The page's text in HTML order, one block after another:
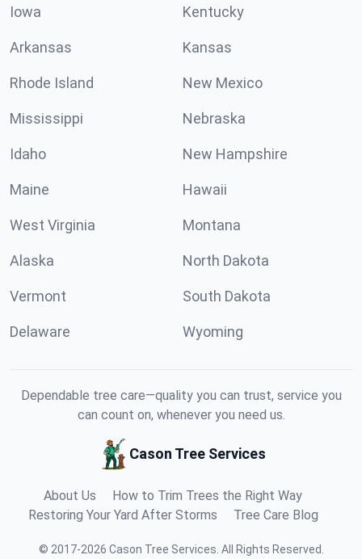
Iowa Kentucky
Arkansas Kansas
Rhode Island New Mexico
Mississippi Nebraska
Idaho New Hampshire
Maine Hawaii
West Virginia Montana
Alaska North Dakota
Vermont South Dakota
Delaware Wyoming
Dependable tree care—quality you can trust, service you
can count on, whenever you need us.
Cason Tree Services
About Us
How to Trim Trees the Right Way
Restoring Your Yard After Storms
Tree Care Blog
© 2017-2026 Cason Tree Services All Rights Reserved.